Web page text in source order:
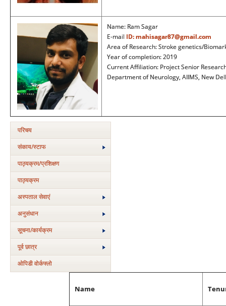
Name: Ram Sagar
E-mail ID:mahisagar87@gmail.com
Area of Research: Stroke genetics/
Year of completion: 2019
Current Affiliation: Project Senior
Department of Neurology, AIIMS, New
परिचय
संकाय/स्‍टाफ
पाठ्यक्रम/प्रशिक्षण
पाठ्यक्रम
अस्‍पताल सेवाएं
अनुसंधान
सूचना/कार्यक्रम
पूर्व छात्र
ओपिडी वोर्कफ्लो
Name